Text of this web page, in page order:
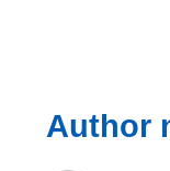
Author